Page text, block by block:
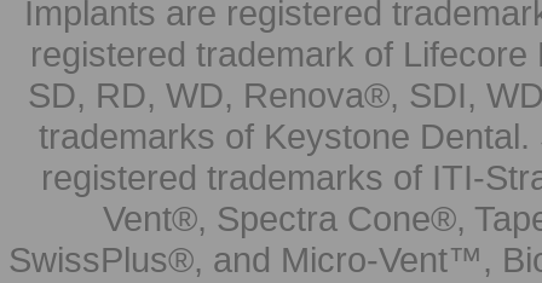
Implants are registered
registered trademark of
SD, RD, WD, Renova®, SDI,
trademarks of Keystone
registered trademarks of ITI-
Vent®, Spectra Cone®,
SwissPlus®, and Micro-Vent™,